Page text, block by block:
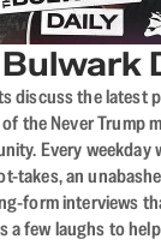
discuss the latest
the Never Trump
Every
takes, an
form interviews
a few laughs to